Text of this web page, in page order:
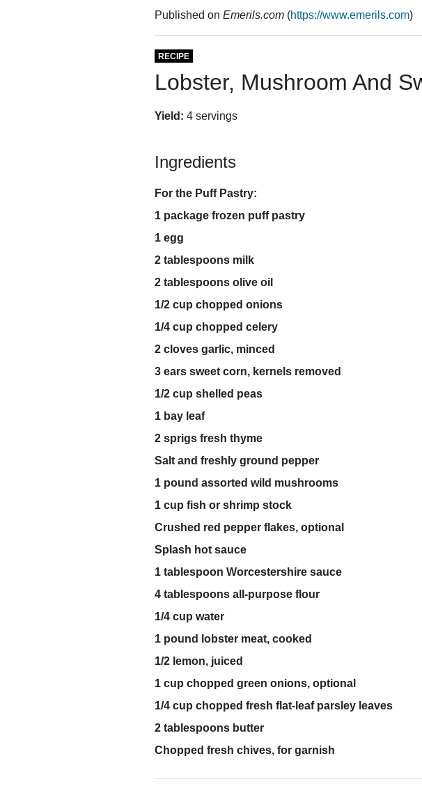
Published on Emerils.com (https://www.emerils.com)
RECIPE
Lobster, Mushroom And
Yield: 4 servings
Ingredients
For the Puff Pastry:
1 package frozen puff pastry
1 egg
2 tablespoons milk
2 tablespoons olive oil
1/2 cup chopped onions
1/4 cup chopped celery
2 cloves garlic, minced
3 ears sweet corn, kernels removed
1/2 cup shelled peas
1 bay leaf
2 sprigs fresh thyme
Salt and freshly ground pepper
1 pound assorted wild mushrooms
1 cup fish or shrimp stock
Crushed red pepper flakes, optional
Splash hot sauce
1 tablespoon Worcestershire sauce
4 tablespoons all-purpose flour
1/4 cup water
1 pound lobster meat, cooked
1/2 lemon, juiced
1 cup chopped green onions, optional
1/4 cup chopped fresh flat-leaf parsley leaves
2 tablespoons butter
Chopped fresh chives, for garnish